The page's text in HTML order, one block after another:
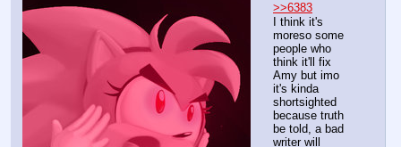
>>6383
I think it's
moreso some
people who
think it'll fix
Amy but imo
it's kinda
shortsighted
because truth
be told, a bad
writer will